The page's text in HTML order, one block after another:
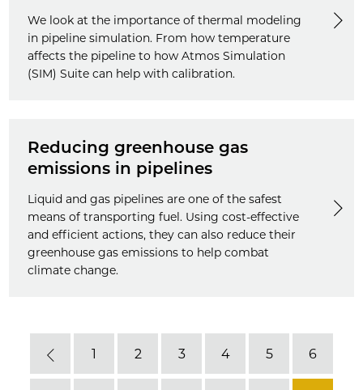
We look at the importance of thermal modeling
in pipeline simulation. From how temperature
affects the pipeline to how Atmos Simulation
(SIM) Suite can help with calibration.
Reducing greenhouse gas
emissions in pipelines
Liquid and gas pipelines are one of the safest
means of transporting fuel. Using cost-effective
and efficient actions, they can also reduce their
greenhouse gas emissions to help combat
climate change.
Previous
1 2 3 4 5 6